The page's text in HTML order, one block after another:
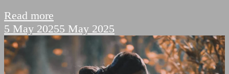
Read more
5 May 20255 May 2025